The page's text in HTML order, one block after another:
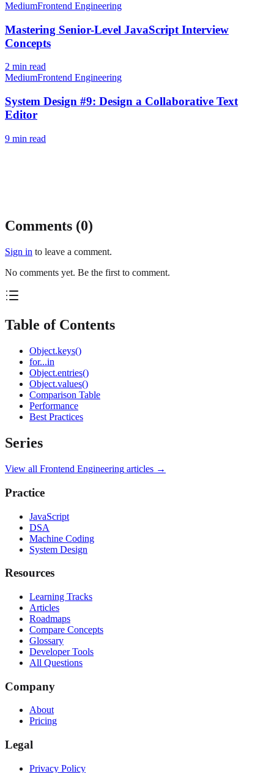
MediumFrontend Engineering
Mastering Senior-Level JavaScript Interview
Concepts
2 min read
MediumFrontend Engineering
System Design #9: Design a Collaborative Text
Editor
9 min read
Comments (0)
Sign in to leave a comment.
No comments yet. Be the first to comment.
Table of Contents
Object.keys()
for...in
Object.entries()
Object.values()
Comparison Table
Performance
Best Practices
Series
View all Frontend Engineering articles →
Practice
JavaScript
DSA
Machine Coding
System Design
Resources
Learning Tracks
Articles
Roadmaps
Compare Concepts
Glossary
Developer Tools
All Questions
Company
About
Pricing
Legal
Privacy Policy